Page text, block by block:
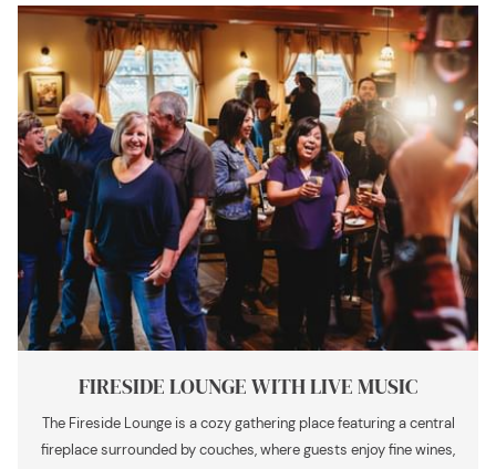
FIRESIDE LOUNGE WITH LIVE MUSIC
The Fireside Lounge is a cozy gathering place featuring a central
fireplace surrounded by couches, where guests enjoy fine wines,